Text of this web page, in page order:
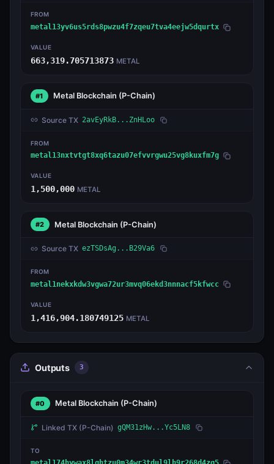
FROM
metal13yv6us5rds8pwzu4f7zqeu7tva4eejw5dqurtx
VALUE
663,319.705713873 METAL
#1 Metal Blockchain (P-Chain)
Source TX 2avEyRkB...ZnHLoo
FROM
metal13nxtvtgt8xq6tazu07efvvrgwu25vg8kuxfm7g
VALUE
1,500,000 METAL
#2 Metal Blockchain (P-Chain)
Source TX ezTSDsAg...B29Va6
FROM
metal1nekxkdw3vgwa72ur3mvq06ekd3nnnacf5kfwcc
VALUE
1,416,904.180749125 METAL
Outputs 3
#0 Metal Blockchain (P-Chain)
Linked TX (P-Chain) gQM31zHw...Yc5LN8
TO